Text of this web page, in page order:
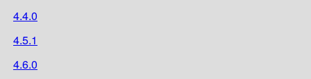
4.4.0
4.5.1
4.6.0